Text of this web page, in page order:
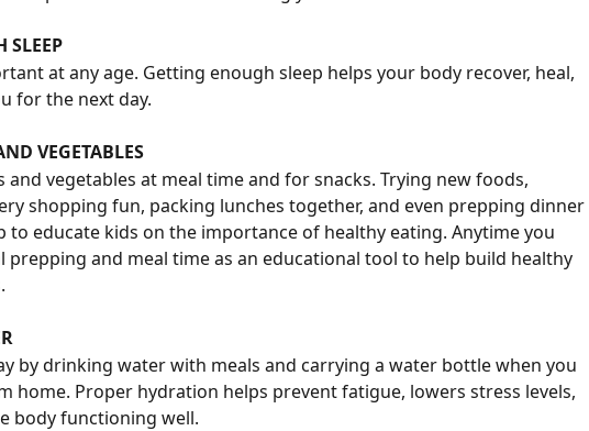
SLEEP
at any age. Getting enough sleep helps your body recover, heal,
for the next day.
VEGETABLES
and vegetables at meal time and for snacks. Trying new foods,
shopping fun, packing lunches together, and even prepping dinner
to educate kids on the importance of healthy eating. Anytime you
prepping and meal time as an educational tool to help build healthy
by drinking water with meals and carrying a water bottle when you
home. Proper hydration helps prevent fatigue, lowers stress levels,
body functioning well.